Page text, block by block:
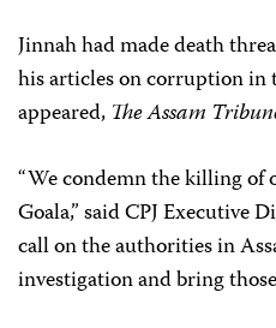
Jinnah had made death
his articles on corruption in
appeared, The Assam
“We condemn the killing of
Goala,” said CPJ Executive
call on the authorities in
investigation and bring